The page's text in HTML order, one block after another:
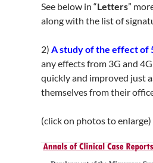
See below in “Letters”
along with the list of
2) A study of the effect of
any effects from 3G and
quickly and improved just
themselves from their
(click on photos to enlarge)